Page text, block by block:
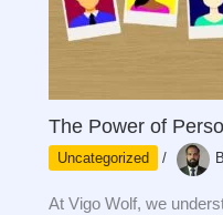
The Power of
Uncategorized /
At Vigo Wolf, we